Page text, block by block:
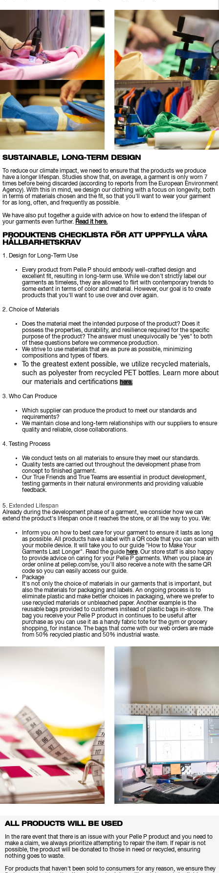
SUSTAINABLE, LONG-TERM DESIGN
To reduce our climate impact, we need to ensure that the products we produce
have a longer lifespan. Studies show that, on average, a garment is only worn 7
times before being discarded (according to reports from the European Environment
Agency). With this in mind, we design our clothing with a focus on longevity, both
in terms of materials chosen and the fit, so that you'll want to wear your garment
for as long, often, and frequently as possible.
We have also put together a guide with advice on how to extend the lifespan of
your garments even further. Read it here.
PRODUKTENS CHECKLISTA FÖR ATT UPPFYLLA VÅRA
HÅLLBARHETSKRAV
1. Design for Long-Term Use
Every product from Pelle P should embody well-crafted design and
excellent fit, resulting in long-term use. While we don't strictly label our
garments as timeless, they are allowed to flirt with contemporary trends to
some extent in terms of color and material. However, our goal is to create
products that you'll want to use over and over again.
2. Choice of Materials
Does the material meet the intended purpose of the product? Does it
possess the properties, durability, and resilience required for the specific
purpose of the product? The answer must unequivocally be "yes" to both
of these questions before we commence production.
We strive to use materials that are as pure as possible, minimizing
compositions and types of fibers.
To the greatest extent possible, we utilize recycled materials,
such as polyester from recycled PET bottles. Learn more about
our materials and certifications here.
3. Who Can Produce
Which supplier can produce the product to meet our standards and
requirements?
We maintain close and long-term relationships with our suppliers to ensure
quality and reliable, close collaborations.
4. Testing Process
We conduct tests on all materials to ensure they meet our standards.
Quality tests are carried out throughout the development phase from
concept to finished garment.
Our True Friends and True Teams are essential in product development,
testing garments in their natural environments and providing valuable
feedback.
5. Extended Lifespan
Already during the development phase of a garment, we consider how we can
extend the product's lifespan once it reaches the store, or all the way to you. We:
Inform you on how to best care for your garment to ensure it lasts as long
as possible. All products have a label with a QR code that you can scan with
your mobile device. It will take you to our guide "How to Make Your
Garments Last Longer". Read the guide here. Our store staff is also happy
to provide advice on caring for your Pelle P garments. When you place an
order online at pellep.com/se, you'll also receive a note with the same QR
code so you can easily access our guide.
Package
It's not only the choice of materials in our garments that is important, but
also the materials for packaging and labels. An ongoing process is to
eliminate plastic and make better choices in packaging, where we prefer to
use recycled materials or unbleached paper. Another example is the
reusable bags provided to customers instead of plastic bags in-store. The
bag you receive your Pelle P product in continues to be useful after
purchase as you can use it as a handy fabric tote for the gym or grocery
shopping, for instance. The bags that come with our web orders are made
from 50% recycled plastic and 50% industrial waste.
ALL PRODUCTS WILL BE USED
In the rare event that there is an issue with your Pelle P product and you need to
make a claim, we always prioritize attempting to repair the item. If repair is not
possible, the product will be donated to those in need or recycled, ensuring
nothing goes to waste.
For products that haven't been sold to consumers for any reason, we ensure they